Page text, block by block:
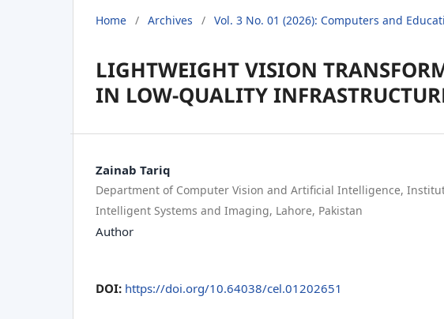
Home / Archives / Vol. 3 No. 01 (2026): Computers and
LIGHTWEIGHT VISION
IN LOW-QUALITY
Zainab Tariq
Department of Computer Vision and Artificial Intelligence,
Intelligent Systems and Imaging, Lahore, Pakistan
Author
DOI: https://doi.org/10.64038/cel.01202651